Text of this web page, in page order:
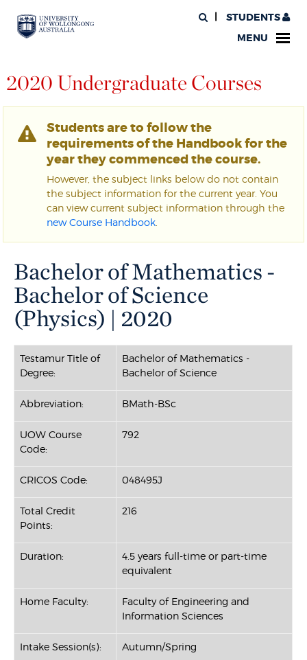
STUDENTS
MENU
2020 Undergraduate Courses
Students are to follow the
requirements of the Handbook for the
year they commenced the course.
However, the subject links below do not contain
the subject information for the current year. You
can view current subject information through the
new Course Handbook
Bachelor of Mathematics -
Bachelor of Science
(Physics) | 2020
Testamur Title of
Degree:
Bachelor of Mathematics -
Bachelor of Science
Abbreviation: BMath-BSc
UOW Course
Code:
792
CRICOS Code: 048495J
Total Credit
Points:
216
Duration:
4.5 years full-time or part-time
equivalent
Home Faculty:
Faculty of Engineering and
Information Sciences
Intake Session(s): Autumn/Spring